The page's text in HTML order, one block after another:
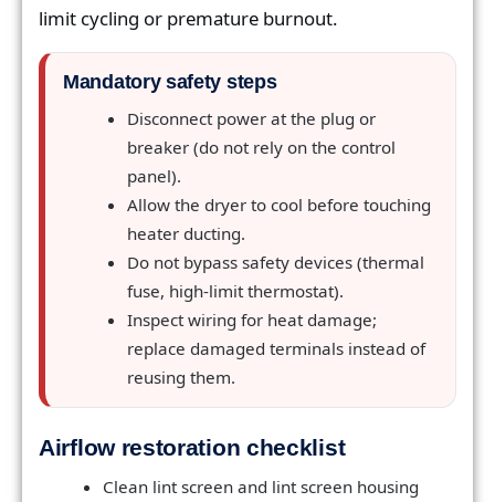
limit cycling or premature burnout.
Mandatory safety steps
Disconnect power at the plug or
breaker (do not rely on the control
panel).
Allow the dryer to cool before touching
heater ducting.
Do not bypass safety devices (thermal
fuse, high-limit thermostat).
Inspect wiring for heat damage;
replace damaged terminals instead of
reusing them.
Airflow restoration checklist
Clean lint screen and lint screen housing